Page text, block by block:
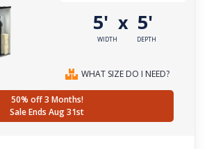
5'
WIDTH
x 5'
DEPTH
WHAT SIZE DO I NEED?
50% off 3 Months!
Sale Ends Aug 31st